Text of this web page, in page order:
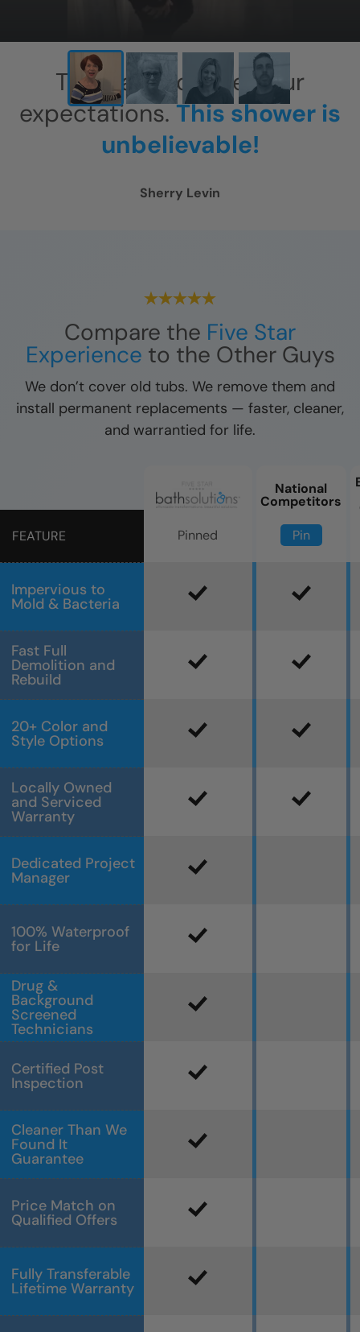
This has exceeded our
expectations.This shower is
unbelievable!
Sherry Levin
Compare the Five Star
Experience to the Other Guys
We don’t cover old tubs. We remove them and
install permanent replacements — faster, cleaner,
and warrantied for life.
FEATURE
Impervious to
Mold & Bacteria
Fast Full
Demolition and
Rebuild
20+ Color and
Style Options
Locally Owned
and Serviced
Warranty
Dedicated Project
Manager
100% Waterproof
for Life
Drug &
Background
Screened
Technicians
Certified Post
Inspection
Cleaner Than We
Found It
Guarantee
Price Match on
Qualified Offers
Fully Transferable
Lifetime Warranty
Pinned
National
Competitors
Pin